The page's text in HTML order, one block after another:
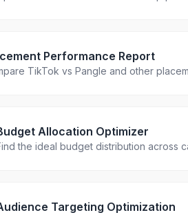
Performance Report
TikTok vs Pangle and other
Allocation Optimizer
the ideal budget distribution across
Targeting Optimization